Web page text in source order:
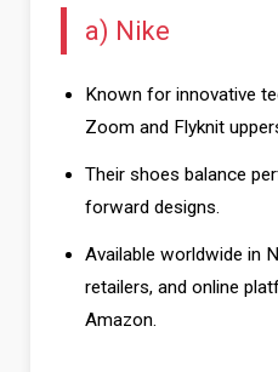
a) Nike
Known for innovative
Zoom and Flyknit
Their shoes balance
forward designs.
Available worldwide in
retailers, and online
Amazon.